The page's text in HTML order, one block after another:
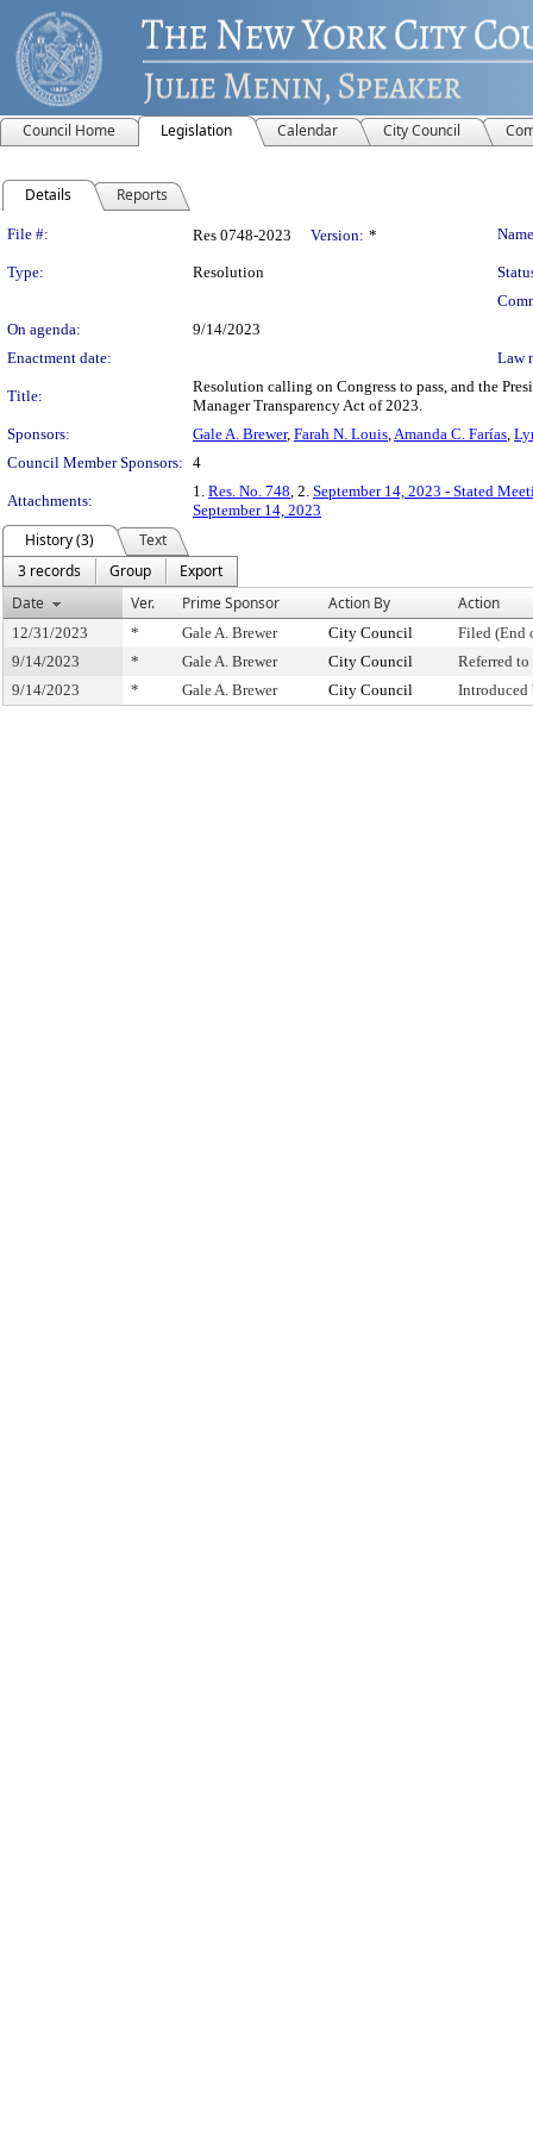
Council Home Legislation Calendar City Council
Details Reports
Legislation Details
File #: Res 0748-2023 Version: *
Type: Resolution
On agenda:
9/14/2023
Enactment date:
Law
Title:
Resolution calling on Congress to pass, and the
Manager Transparency Act of 2023.
Sponsors:
Gale A. Brewer, Farah N. Louis,Amanda C. Farías,
Council Member Sponsors: 4
Attachments:
1. Res. No. 748, 2. September 14, 2023 - Stated
September 14, 2023
History (3)
Text
3 records
Group
Export
Date
Ver. Prime Sponsor Action By Action
12/31/2023 * Gale A. Brewer City Council
Filed (End
9/14/2023
* Gale A. Brewer City Council
Referred
9/14/2023
* Gale A. Brewer City Council